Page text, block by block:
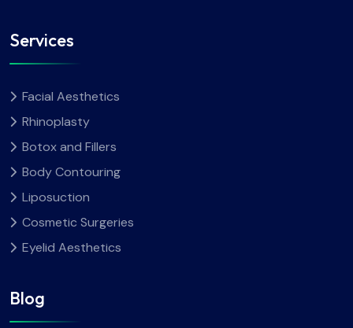
Services
Facial Aesthetics
Rhinoplasty
Botox and Fillers
Body Contouring
Liposuction
Cosmetic Surgeries
Eyelid Aesthetics
Blog